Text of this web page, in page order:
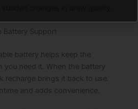
Battery Support
battery helps keep the
you need it. When the battery
recharge brings it back to use.
and adds convenience.